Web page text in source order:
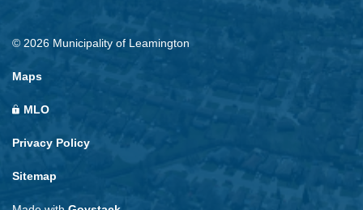
© 2026 Municipality of Leamington
Maps
MLO
Privacy Policy
Sitemap